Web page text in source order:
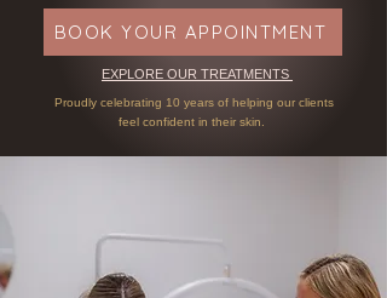
BOOK YOUR APPOINTMENT
EXPLORE OUR TREATMENTS
Proudly celebrating 10 years of helping our clients
feel confident in their skin.